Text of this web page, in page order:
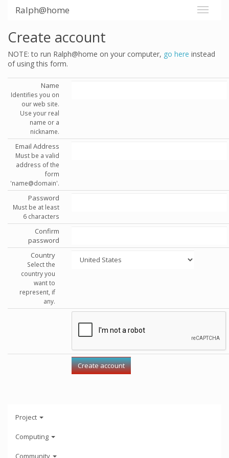
Ralph@home
Create account
NOTE: to run Ralph@home on your computer, go here instead
of using this form.
Name
Identifies you on
our web site.
Use your real
name or a
nickname.
Email Address
Must be a valid
address of the
form
'name@domain'.
Password
Must be at least
6 characters
Confirm
password
Country
Select the
country you
want to
represent, if
any.
Project
Computing
Community